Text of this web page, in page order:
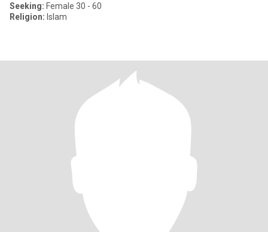
Seeking: Female 30 - 60
Religion: Islam